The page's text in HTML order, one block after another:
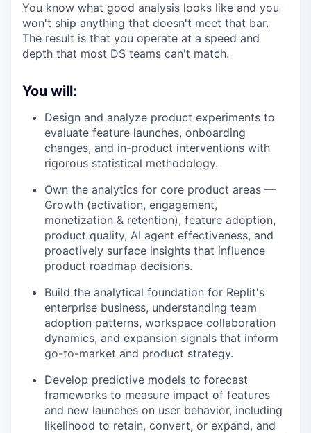
You know what good analysis looks like and you
won't ship anything that doesn't meet that bar.
The result is that you operate at a speed and
depth that most DS teams can't match.
You will:
Design and analyze product experiments to
evaluate feature launches, onboarding
changes, and in-product interventions with
rigorous statistical methodology.
Own the analytics for core product areas —
Growth (activation, engagement,
monetization & retention), feature adoption,
product quality, AI agent effectiveness, and
proactively surface insights that influence
product roadmap decisions.
Build the analytical foundation for Replit's
enterprise business, understanding team
adoption patterns, workspace collaboration
dynamics, and expansion signals that inform
go-to-market and product strategy.
Develop predictive models to forecast
frameworks to measure impact of features
and new launches on user behavior, including
likelihood to retain, convert, or expand, and